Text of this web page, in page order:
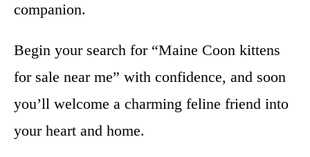
companion.
Begin your search for “Maine Coon kittens
for sale near me” with confidence, and soon
you’ll welcome a charming feline friend into
your heart and home.